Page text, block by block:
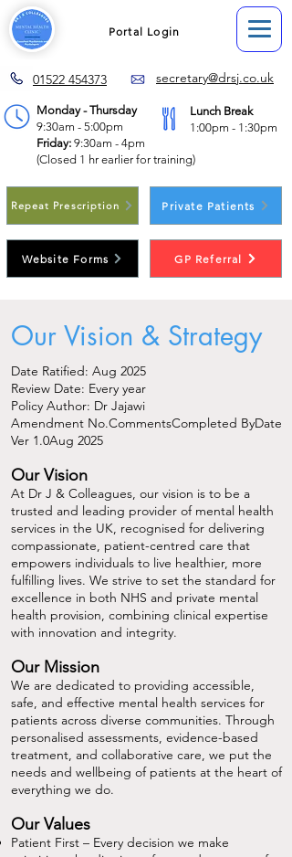
Portal Login
01522 454373 secretary@drsj.co.uk
Monday - Thursday
9:30am - 5:00pm
Friday: 9:30am - 4pm
(Closed 1 hr earlier for training)
Lunch Break
1:00pm - 1:30pm
Repeat Prescription Private Patients
Website Forms GP Referral
Our Vision & Strategy
Date Ratified: Aug 2025
Review Date: Every year
Policy Author: Dr Jajawi
Amendment No.CommentsCompleted ByDate
Ver 1.0Aug 2025
Our Vision
At Dr J & Colleagues, our vision is to be a
trusted and leading provider of mental health
services in the UK, recognised for delivering
compassionate, patient-centred care that
empowers individuals to live healthier, more
fulfilling lives. We strive to set the standard for
excellence in both NHS and private mental
health provision, combining clinical expertise
with innovation and integrity.
Our Mission
We are dedicated to providing accessible,
safe, and effective mental health services for
patients across diverse communities. Through
personalised assessments, evidence-based
treatment, and collaborative care, we put the
needs and wellbeing of patients at the heart of
everything we do.
Our Values
Patient First – Every decision we make